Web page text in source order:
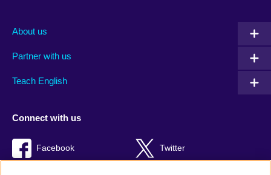
About us
Partner with us
Teach English
Connect with us
Facebook Twitter